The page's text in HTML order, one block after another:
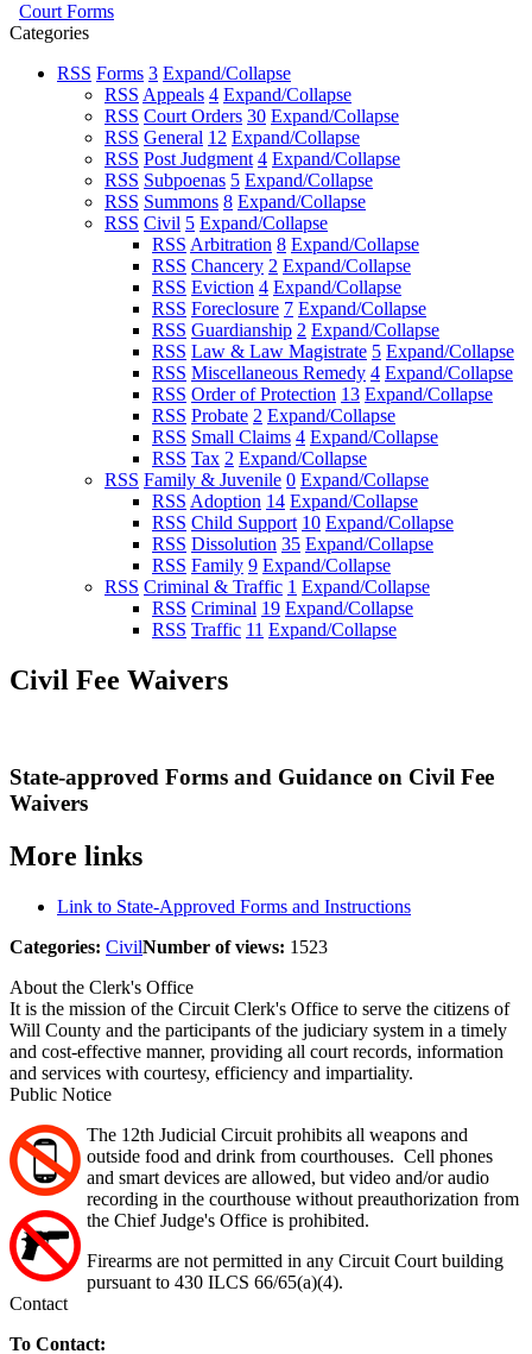
Court Forms
Categories
RSS Forms 3 Expand/Collapse
RSS Appeals 4 Expand/Collapse
RSS Court Orders 30 Expand/Collapse
RSS General 12 Expand/Collapse
RSS Post Judgment 4 Expand/Collapse
RSS Subpoenas 5 Expand/Collapse
RSS Summons 8 Expand/Collapse
RSS Civil 5 Expand/Collapse
RSS Arbitration 8 Expand/Collapse
RSS Chancery 2 Expand/Collapse
RSS Eviction 4 Expand/Collapse
RSS Foreclosure 7 Expand/Collapse
RSS Guardianship 2 Expand/Collapse
RSS Law & Law Magistrate 5 Expand/Collapse
RSS Miscellaneous Remedy 4 Expand/Collapse
RSS Order of Protection 13 Expand/Collapse
RSS Probate 2 Expand/Collapse
RSS Small Claims 4 Expand/Collapse
RSS Tax 2 Expand/Collapse
RSS Family & Juvenile 0 Expand/Collapse
RSS Adoption 14 Expand/Collapse
RSS Child Support 10 Expand/Collapse
RSS Dissolution 35 Expand/Collapse
RSS Family 9 Expand/Collapse
RSS Criminal & Traffic 1 Expand/Collapse
RSS Criminal 19 Expand/Collapse
RSS Traffic 11 Expand/Collapse
Civil Fee Waivers
State-approved Forms and Guidance on Civil Fee
Waivers
More links
Link to State-Approved Forms and Instructions
Categories: CivilNumber of views: 1523
About the Clerk's Office
It is the mission of the Circuit Clerk's Office to serve the citizens of
Will County and the participants of the judiciary system in a timely
and cost-effective manner, providing all court records, information
and services with courtesy, efficiency and impartiality.
Public Notice
The 12th Judicial Circuit prohibits all weapons and
outside food and drink from courthouses. Cell phones
and smart devices are allowed, but video and/or audio
recording in the courthouse without preauthorization from
the Chief Judge's Office is prohibited.
Firearms are not permitted in any Circuit Court building
pursuant to 430 ILCS 66/65(a)(4).
Contact
To Contact: